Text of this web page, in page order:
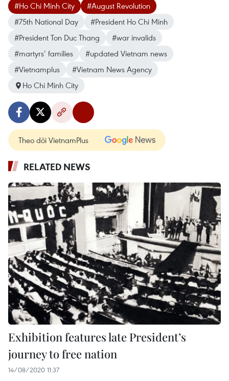
#Ho Chi Minh City
#August Revolution
#75th National Day
#President Ho Chi Minh
#President Ton Duc Thang
#war invalids
#martyrs’ families
#updated Vietnam news
#Vietnamplus
#Vietnam News Agency
Ho Chi Minh City
Theo dõi VietnamPlus
RELATED NEWS
Exhibition features late President’s
journey to free nation
14/08/2020 11:37